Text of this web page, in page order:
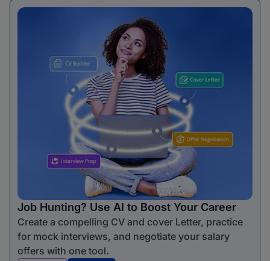
Job Hunting? Use AI to Boost Your Career
Create a compelling CV and cover Letter, practice
for mock interviews, and negotiate your salary
offers with one tool.